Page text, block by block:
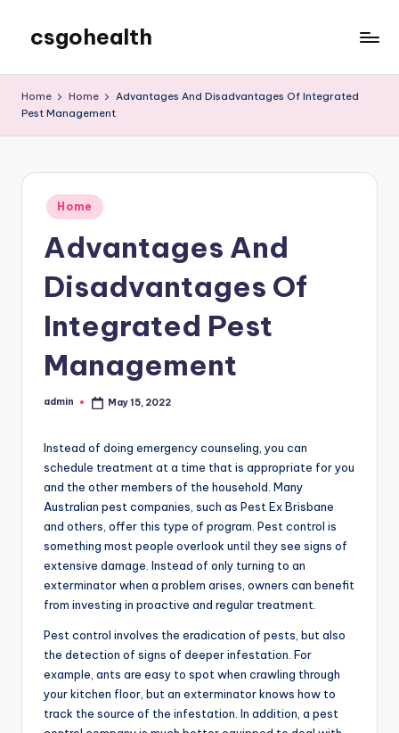
content
csgohealth
Home Home
Advantages And Disadvantages Of Integrated
Pest Management
Posted
in
Home
Advantages And
Disadvantages Of
Integrated Pest
Management
Posted
admin May 15, 2022
Instead of doing emergency counseling, you can
schedule treatment at a time that is appropriate for you
and the other members of the household. Many
Australian pest companies, such as Pest Ex Brisbane
and others, offer this type of program. Pest control is
something most people overlook until they see signs of
extensive damage. Instead of only turning to an
exterminator when a problem arises, owners can benefit
from investing in proactive and regular treatment.
Pest control involves the eradication of pests, but also
the detection of signs of deeper infestation. For
example, ants are easy to spot when crawling through
your kitchen floor, but an exterminator knows how to
track the source of the infestation. In addition, a pest